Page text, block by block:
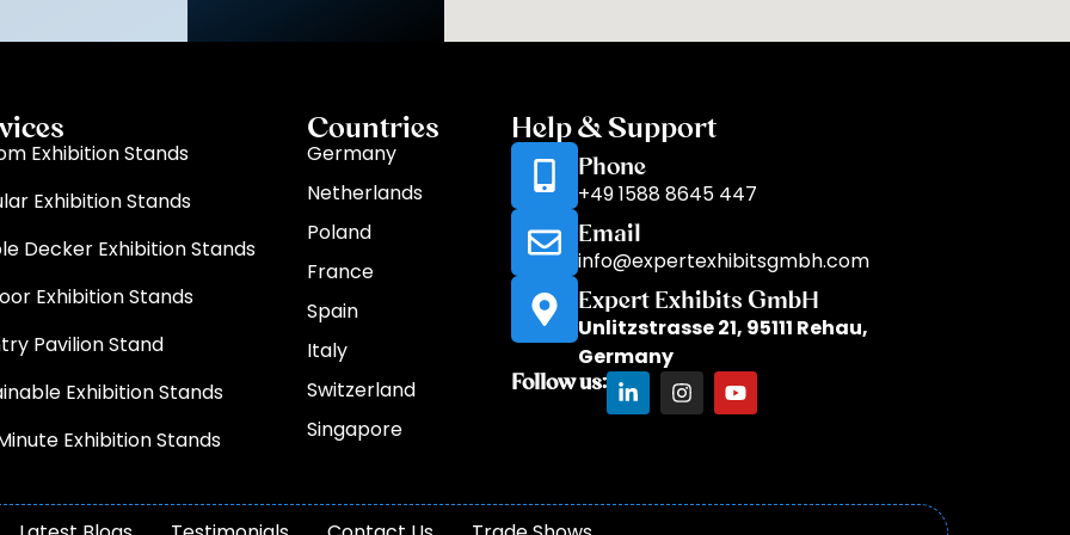
Exhibition Stands
Exhibition Stands
Decker Exhibition Stands
Exhibition Stands
Pavilion Stand
Exhibition Stands
Exhibition Stands
Countries
Germany
Netherlands
Poland
France
Spain
Italy
Switzerland
Singapore
Help & Support
Phone
+49 1588 8645 447
Email
info@expertexhibitsgmbh.com
Expert Exhibits GmbH
Unlitzstrasse 21, 95111 Rehau,
Germany
Follow us: